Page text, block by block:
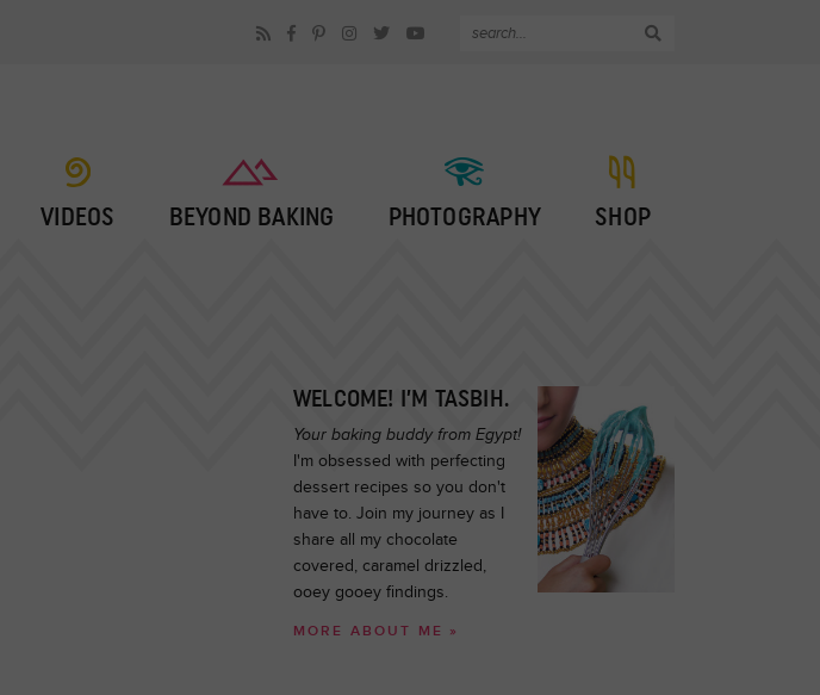
VIDEOS BEYOND BAKING PHOTOGRAPHY SHOP
WELCOME! I’M TASBIH.
Your baking buddy from Egypt!
I'm obsessed with perfecting
dessert recipes so you don't
have to. Join my journey as I
share all my chocolate
covered, caramel drizzled,
ooey gooey findings.
MORE ABOUT ME »